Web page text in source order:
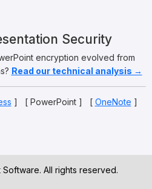
Security
encryption evolved from
Read our technical analysis →
] [ PowerPoint ] [ OneNote ]
All rights reserved.